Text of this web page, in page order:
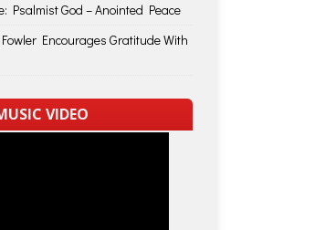
Psalmist God – Anointed Peace
Encourages Gratitude With
VIDEO